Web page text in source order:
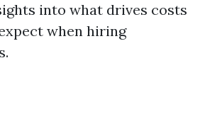
into what drives costs
when hiring